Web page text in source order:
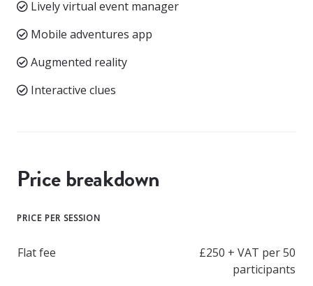
Lively virtual event manager
Mobile adventures app
Augmented reality
Interactive clues
Price breakdown
PRICE PER SESSION
Flat fee
£250 + VAT per 50
participants